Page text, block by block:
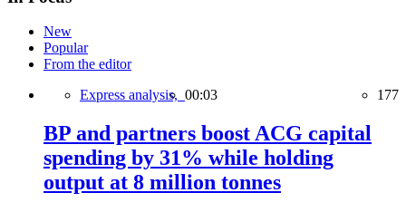
New
Popular
From the editor
Express analysis, 00:03 177
BP and partners boost ACG capital
spending by 31% while holding
output at 8 million tonnes